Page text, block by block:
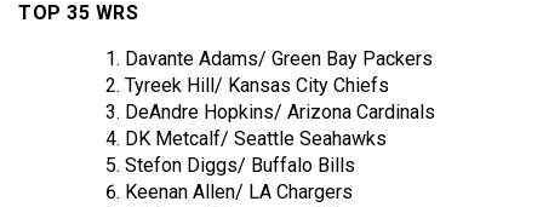
TOP 35 WRS
Davante Adams/ Green Bay Packers
Tyreek Hill/ Kansas City Chiefs
DeAndre Hopkins/ Arizona Cardinals
DK Metcalf/ Seattle Seahawks
Stefon Diggs/ Buffalo Bills
Keenan Allen/ LA Chargers